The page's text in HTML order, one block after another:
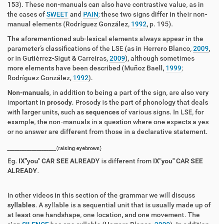
153). These non-manuals can also have contrastive value, as in
the cases ofSWEETand PAIN; these two signs differ in their non-
manual elements (Rodríguez González, 1992, p. 195).
The aforementioned sub-lexical elements always appear in the
parameter’s classifications of the LSE (as in Herrero Blanco,2009,
or in Gutiérrez-Sigut & Carreiras,2009), although sometimes
more elements have been described (Muñoz Baell, 1999;
Rodríguez González, 1992).
Non-manuals, in addition to being a part of the sign, are also very
important in prosody. Prosody is the part of phonology that deals
with larger units, such assequencesof various signs. In LSE, for
example, the non-manuals in a question where one expects a yes
or no answer are different from those in a declarative statement.
____________________(raising eyebrows)
Eg. IX"you" CAR SEE ALREADY is different from IX"you" CAR SEE
ALREADY.
In other videos in this section of the grammar we will discuss
syllables. A syllable is a sequential unit that is usually made up of
at least one handshape, one location, and one movement. The